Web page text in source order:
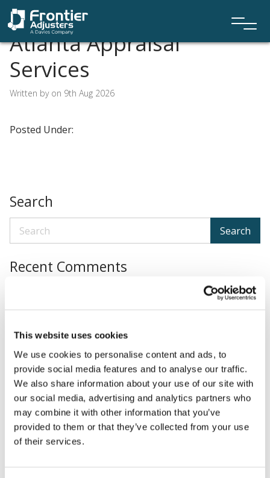
This website uses cookies
We use cookies to personalise content and ads, to
provide social media features and to analyse our traffic.
We also share information about your use of our site with
our social media, advertising and analytics partners who
may combine it with other information that you’ve
provided to them or that they’ve collected from your use
of their services.
Atlanta Appraisal
Services
Written by on 9th Aug 2026
Posted Under:
Search
Search
Recent Comments
Categories
No categories
Meta
Log in
Entries feed
Comments feed